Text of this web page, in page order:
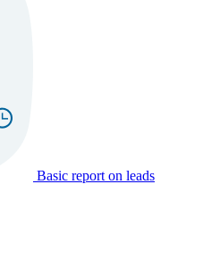
Basic report on leads